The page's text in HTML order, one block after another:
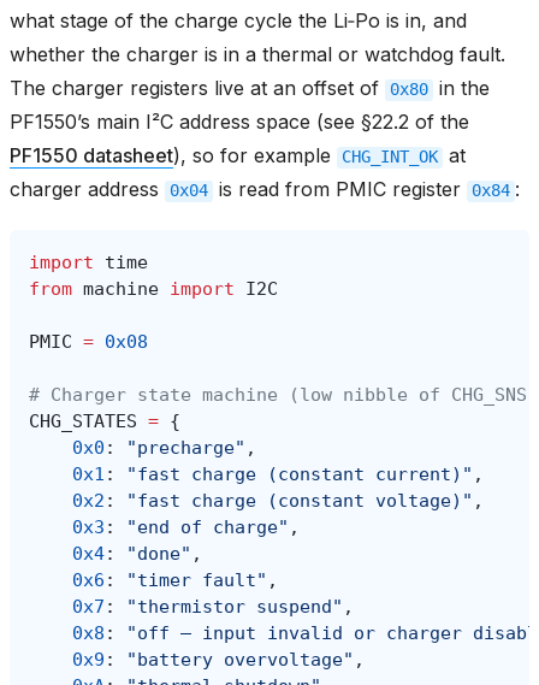
what stage of the charge cycle the Li‑Po is in, and
whether the charger is in a thermal or watchdog fault.
The charger registers live at an offset of
0x80 in the
PF1550’s main I²C address space (see §22.2 of the
PF1550 datasheet), so for example CHG_INT_OK at
charger address
0x04 is read from PMIC register 0x84 :
import
time
from machine import I2C
PMIC = 0x08
# Charger state machine (low nibble of
CHG_STATES = {
0x0 : "precharge" ,
0x1 : "fast charge (constant current)" ,
0x2 : "fast charge (constant voltage)" ,
0x3 : "end of charge" ,
0x4: "done" ,
0x6 : "timer fault" ,
0x7 : "thermistor suspend" ,
0x8 :
"off — input invalid or charger
0x9 : "battery overvoltage" ,